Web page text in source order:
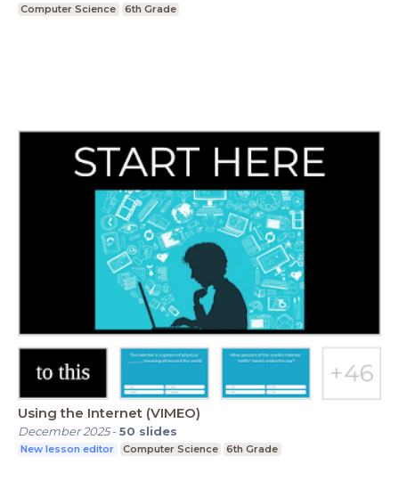
Computer Science 6th Grade
Using the Internet (VIMEO)
December 2025-50 slides
New lesson editor Computer Science 6th Grade